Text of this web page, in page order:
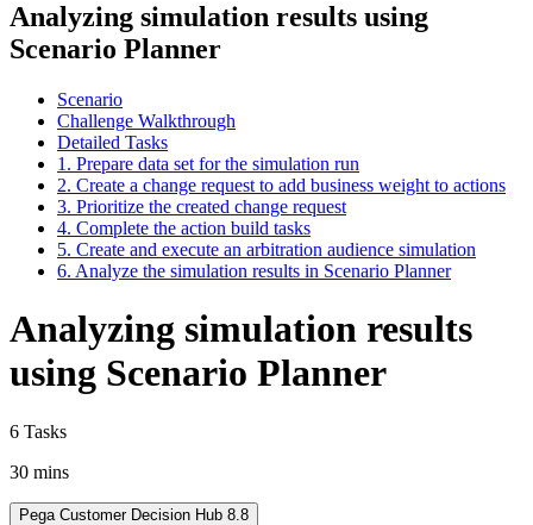
Analyzing simulation results using
Scenario Planner
Scenario
Challenge Walkthrough
Detailed Tasks
1. Prepare data set for the simulation run
2. Create a change request to add business weight to actions
3. Prioritize the created change request
4. Complete the action build tasks
5. Create and execute an arbitration audience simulation
6. Analyze the simulation results in Scenario Planner
Analyzing simulation results
using Scenario Planner
6 Tasks
30 mins
Pega Customer Decision Hub 8.8